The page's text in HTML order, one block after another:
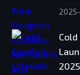
2025